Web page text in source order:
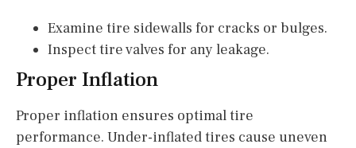
Examine tire sidewalls for cracks or bulges.
Inspect tire valves for any leakage.
Proper Inflation
Proper inflation ensures optimal tire
performance. Under-inflated tires cause uneven